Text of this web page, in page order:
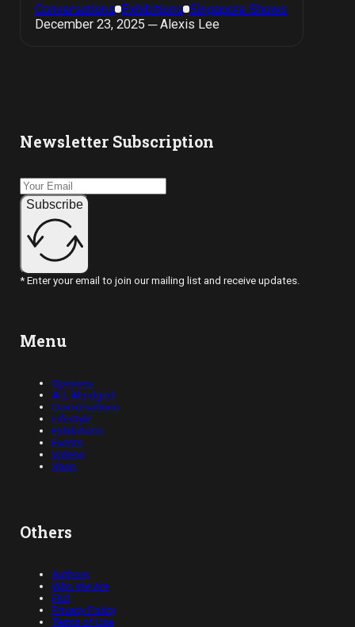
Conversations Exhibitions Singapore Shows
December 23, 2025 ─ Alexis Lee
Newsletter Subscription
Subscribe
* Enter your email to join our mailing list and receive updates.
Menu
Opinions
Art, Abridged
Conversations
Lifestyle
Exhibitions
Events
Videos
Shop
Others
Authors
Who We Are
FAQ
Privacy Policy
Terms of Use